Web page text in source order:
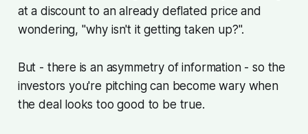
at a discount to an already deflated price and
wondering, "why isn't it getting taken up?".
But - there is an asymmetry of information - so the
investors you're pitching can become wary when
the deal looks too good to be true.